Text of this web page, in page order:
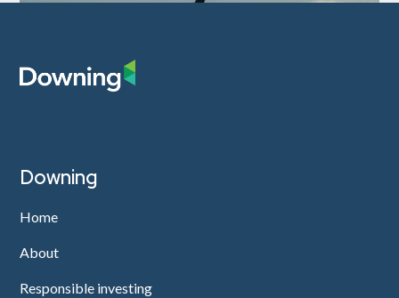
Downing
Home
About
Responsible investing